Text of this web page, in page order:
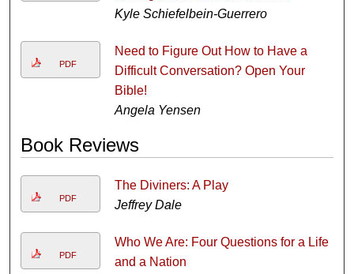
Kyle Schiefelbein-Guerrero
PDF
Need to Figure Out How to Have a
Difficult Conversation? Open Your
Bible!
Angela Yensen
Book Reviews
PDF
The Diviners: A Play
Jeffrey Dale
PDF
Who We Are: Four Questions for a Life
and a Nation